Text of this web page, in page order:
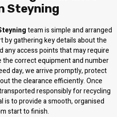
Steyning
team is simple and arranged
by gathering key details about the
any access points that may require
the correct equipment and number
day, we arrive promptly, protect
the clearance efficiently. Once
responsibly for recycling
is to provide a smooth, organised
start to finish.